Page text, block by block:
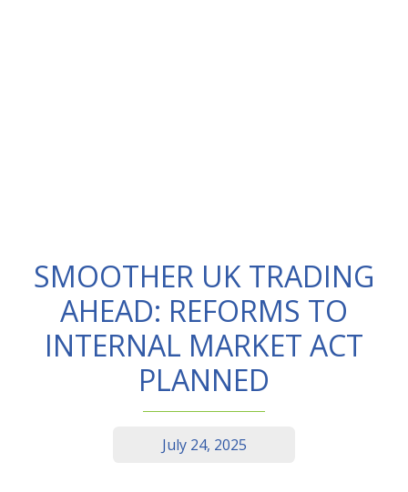
SMOOTHER UK TRADING
AHEAD: REFORMS TO
INTERNAL MARKET ACT
PLANNED
July 24, 2025